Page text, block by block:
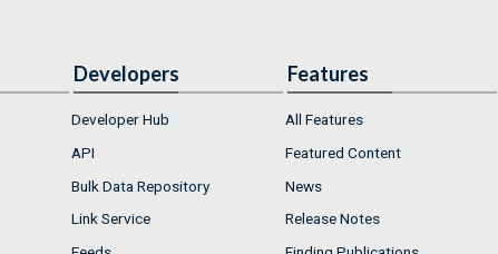
Developers
Developer Hub
API
Bulk Data Repository
Link Service
Features
All Features
Featured Content
News
Release Notes